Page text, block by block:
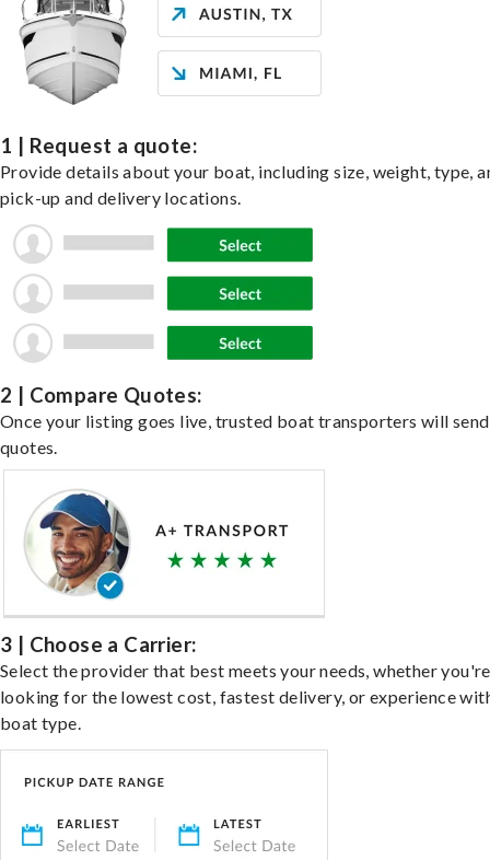
1 | Request a quote:
Provide details about your boat, including size, weight, type,
pick-up and delivery locations.
2 | Compare Quotes:
Once your listing goes live, trusted boat transporters will send
quotes.
3 | Choose a Carrier:
Select the provider that best meets your needs, whether you're
looking for the lowest cost, fastest delivery, or experience
boat type.